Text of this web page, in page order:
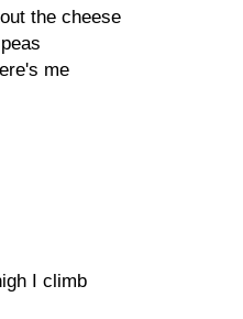
the cheese
me
I climb